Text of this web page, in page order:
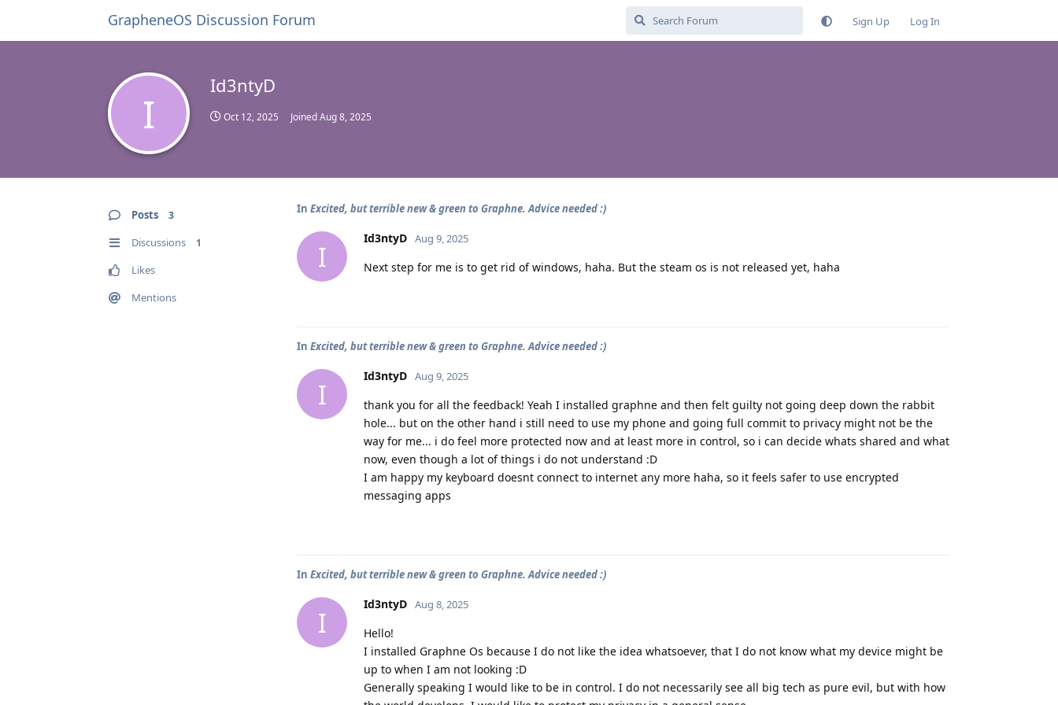
GrapheneOS Discussion Forum Sign Up Log In
I
Id3ntyD
Oct 12, 2025 JoinedAug 8, 2025
Posts 3
Discussions 1
Likes
Mentions
In Excited, but terrible new & green to Graphne. Advice needed :)
I
Id3ntyD Aug 9, 2025
Next step for me is to get rid of windows, haha. But the steam os is not released yet, haha
In Excited, but terrible new & green to Graphne. Advice needed :)
I
Id3ntyD Aug 9, 2025
thank you for all the feedback! Yeah I installed graphne and then felt guilty not going deep down the rabbit
hole... but on the other hand i still need to use my phone and going full commit to privacy might not be the
way for me... i do feel more protected now and at least more in control, so i can decide whats shared and what
now, even though a lot of things i do not understand :D
I am happy my keyboard doesnt connect to internet any more haha, so it feels safer to use encrypted
messaging apps
In Excited, but terrible new & green to Graphne. Advice needed :)
I
Id3ntyD Aug 8, 2025
Hello!
I installed Graphne Os because I do not like the idea whatsoever, that I do not know what my device might be
up to when I am not looking :D
Generally speaking I would like to be in control. I do not necessarily see all big tech as pure evil, but with how